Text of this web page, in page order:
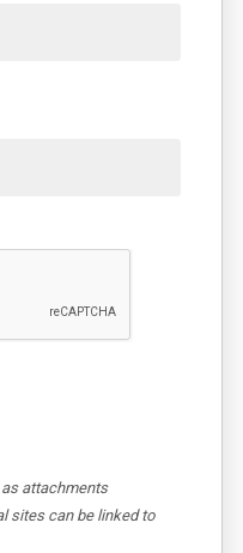
as attachments
sites can be linked to